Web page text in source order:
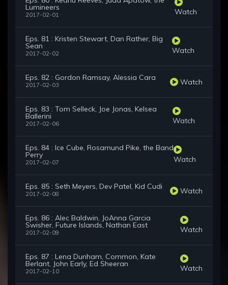
Lumineers
2017-02-01 Watch
Eps. 81 : Kristen Stewart, Dan Rather, Big
Sean
2017-02-02 Watch
Eps. 82 : Gordon Ramsay, Alessia Cara
2017-02-03 Watch
Eps. 83 : Tom Selleck, Joe Jonas, Kelsea
Ballerini
2017-02-06 Watch
Eps. 84 : Ice Cube, Rosamund Pike, the Band
Perry
2017-02-07 Watch
Eps. 85 : Seth Meyers, Dev Patel, Kid Cudi
2017-02-08 Watch
Eps. 86 : Alec Baldwin, JoAnna Garcia
Swisher, Future Islands, Nathan East
2017-02-09 Watch
Eps. 87 : Lena Dunham, Common, Kate
Berlant, John Early, Ed Sheeran
2017-02-10 Watch